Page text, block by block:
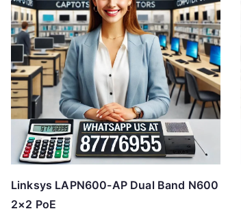
Linksys LAPN600-AP Dual Band N600
2×2 PoE